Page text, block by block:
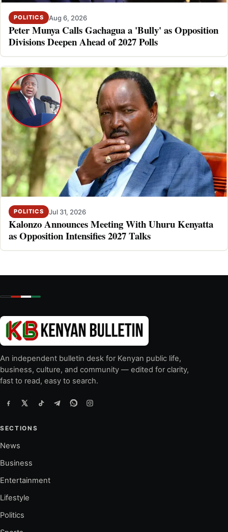
POLITICS Aug 6, 2026
Peter Munya Calls Gachagua a 'Bully' as Opposition
Divisions Deepen Ahead of 2027 Polls
POLITICS Jul 31, 2026
Kalonzo Announces Meeting With Uhuru Kenyatta
as Opposition Intensifies 2027 Talks
An independent bulletin desk for Kenyan public life,
business, culture, and community — edited for clarity,
fast to read, easy to search.
SECTIONS
News
Business
Entertainment
Lifestyle
Politics